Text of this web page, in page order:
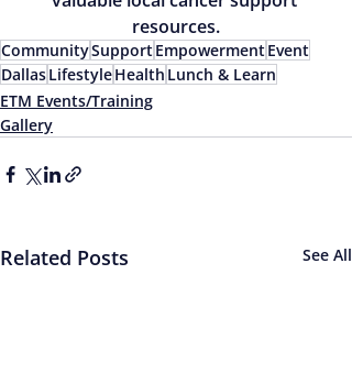
resources.
CommunitySupportEmpowermentEvent
DallasLifestyleHealth Lunch & Learn
ETM Events/Training
Gallery
Related Posts See All